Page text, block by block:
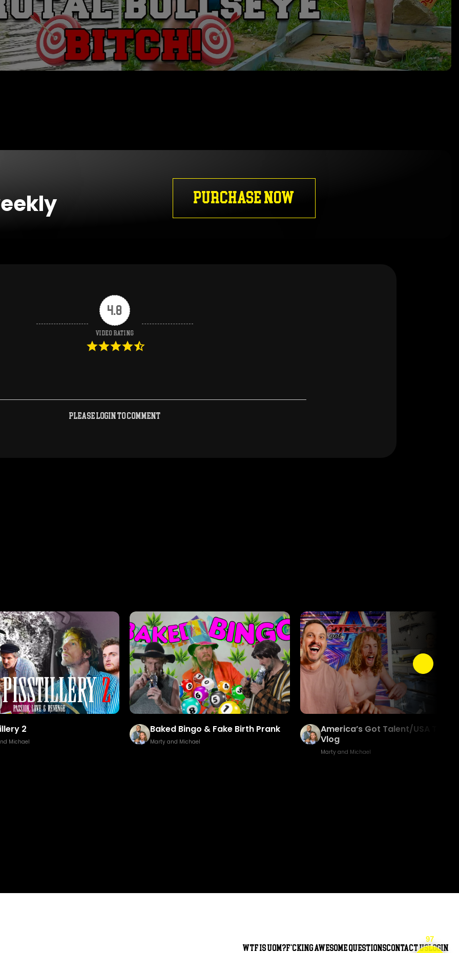
PURCHASE NOW
4.8
Video Rating
Please login to comment
2
Michael
Baked Bingo & Fake Birth Prank
Marty and Michael
America’s Got Talent/USA Trip
Vlog
Marty and Michael
WTF is UOM?F*cking awesome questionsContact UsLogin
97